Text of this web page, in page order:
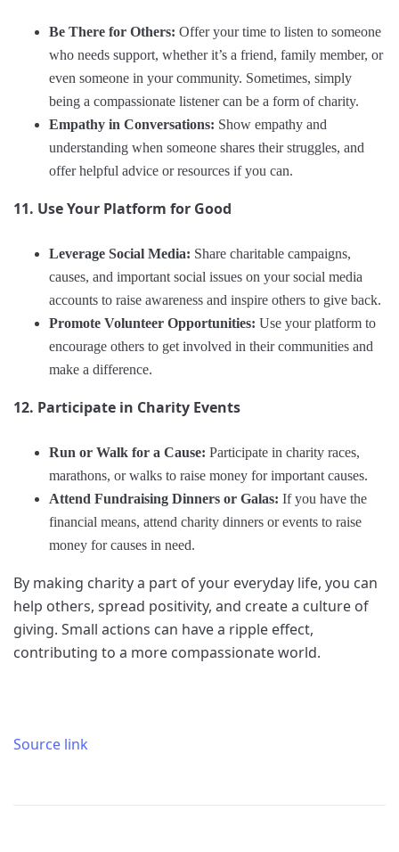
Be There for Others: Offer your time to listen to someone
who needs support, whether it’s a friend, family member, or
even someone in your community. Sometimes, simply
being a compassionate listener can be a form of charity.
Empathy in Conversations: Show empathy and
understanding when someone shares their struggles, and
offer helpful advice or resources if you can.
11. Use Your Platform for Good
Leverage Social Media: Share charitable campaigns,
causes, and important social issues on your social media
accounts to raise awareness and inspire others to give back.
Promote Volunteer Opportunities: Use your platform to
encourage others to get involved in their communities and
make a difference.
12. Participate in Charity Events
Run or Walk for a Cause: Participate in charity races,
marathons, or walks to raise money for important causes.
Attend Fundraising Dinners or Galas: If you have the
financial means, attend charity dinners or events to raise
money for causes in need.
By making charity a part of your everyday life, you can
help others, spread positivity, and create a culture of
giving. Small actions can have a ripple effect,
contributing to a more compassionate world.
Source link